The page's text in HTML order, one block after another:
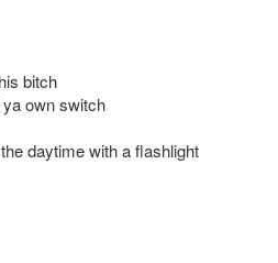
bitch
own switch
daytime with a flashlight